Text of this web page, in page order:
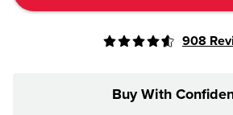
908
Buy With